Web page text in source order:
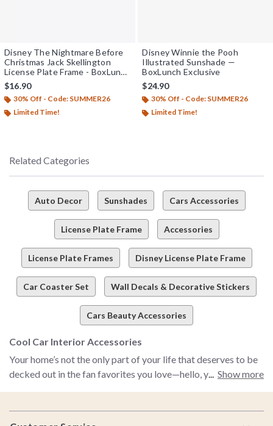
Disney The Nightmare Before
Christmas Jack Skellington
License Plate Frame - BoxLunch
Exclusive
$16.90
30% Off - Code: SUMMER26
Limited Time!
Disney Winnie the Pooh
Illustrated Sunshade —
BoxLunch Exclusive
$24.90
30% Off - Code: SUMMER26
Limited Time!
Related Categories
Auto Decor Sunshades Cars Accessories
License Plate Frame Accessories
License Plate Frames Disney License Plate Frame
Car Coaster Set Wall Decals & Decorative Stickers
Cars Beauty Accessories
Cool Car Interior Accessories
Your home’s not the only part of your life that deserves to be
decked out in the fan favorites you love—hello, your carShow more
Footer